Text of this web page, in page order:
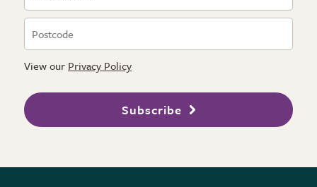
View our Privacy Policy
Subscribe